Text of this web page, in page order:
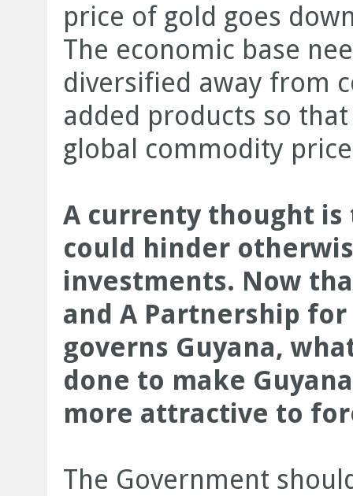
price of gold goes
The economic base
diversified away from
added products so
global commodity
A currenty thought is
could hinder
investments. Now
and A Partnership
governs Guyana,
done to make
more attractive to
The Government